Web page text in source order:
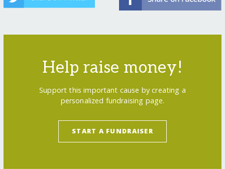
Help raise money!
Support this important cause by creating a
personalized fundraising page.
START A FUNDRAISER